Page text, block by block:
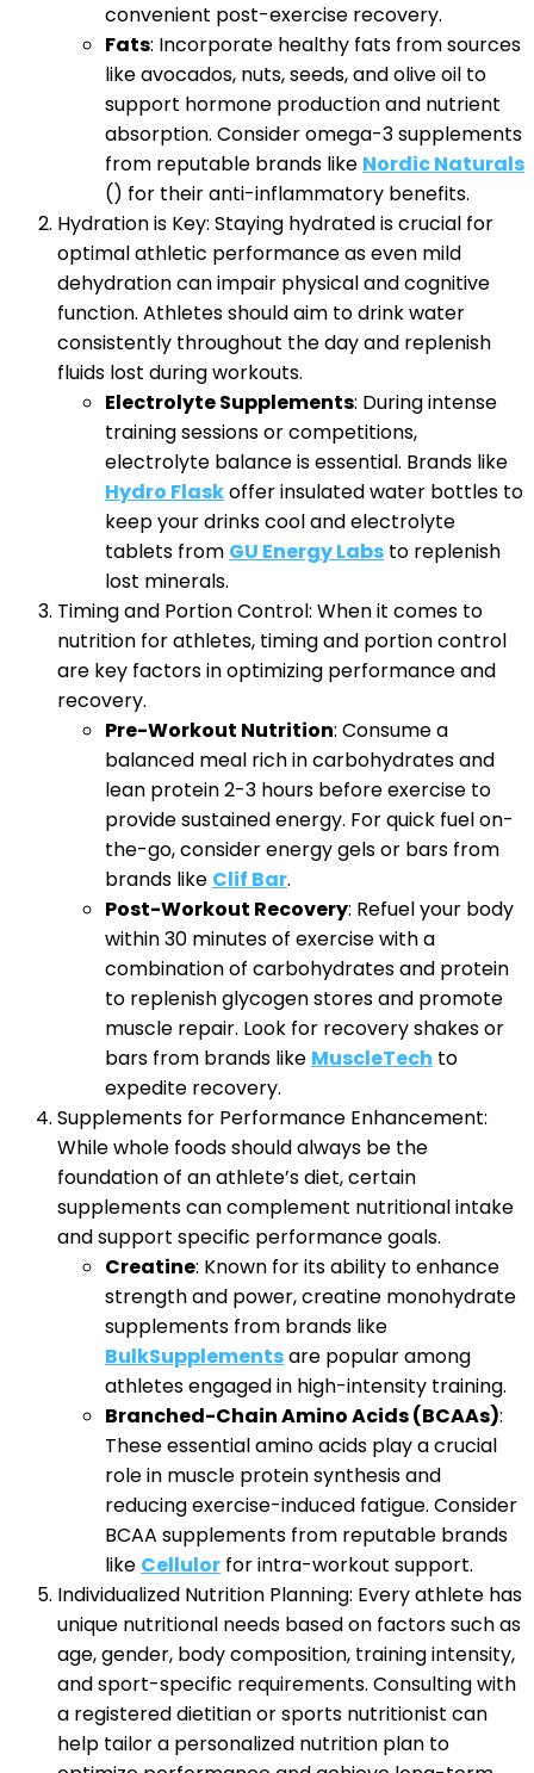
convenient post-exercise recovery.
Fats: Incorporate healthy fats from sources
like avocados, nuts, seeds, and olive oil to
support hormone production and nutrient
absorption. Consider omega-3 supplements
from reputable brands like Nordic Naturals
() for their anti-inflammatory benefits.
Hydration is Key: Staying hydrated is crucial for
optimal athletic performance as even mild
dehydration can impair physical and cognitive
function. Athletes should aim to drink water
consistently throughout the day and replenish
fluids lost during workouts.
Electrolyte Supplements: During intense
training sessions or competitions,
electrolyte balance is essential. Brands like
Hydro Flaskoffer insulated water bottles to
keep your drinks cool and electrolyte
tablets from GU Energy Labs to replenish
lost minerals.
Timing and Portion Control: When it comes to
nutrition for athletes, timing and portion control
are key factors in optimizing performance and
recovery.
Pre-Workout Nutrition: Consume a
balanced meal rich in carbohydrates and
lean protein 2-3 hours before exercise to
provide sustained energy. For quick fuel on-
the-go, consider energy gels or bars from
brands like Clif Bar.
Post-Workout Recovery: Refuel your body
within 30 minutes of exercise with a
combination of carbohydrates and protein
to replenish glycogen stores and promote
muscle repair. Look for recovery shakes or
bars from brands like MuscleTech to
expedite recovery.
Supplements for Performance Enhancement:
While whole foods should always be the
foundation of an athlete’s diet, certain
supplements can complement nutritional intake
and support specific performance goals.
Creatine: Known for its ability to enhance
strength and power, creatine monohydrate
supplements from brands like
BulkSupplementsare popular among
athletes engaged in high-intensity training.
Branched-Chain Amino Acids (BCAAs):
These essential amino acids play a crucial
role in muscle protein synthesis and
reducing exercise-induced fatigue. Consider
BCAA supplements from reputable brands
like Cellulor for intra-workout support.
Individualized Nutrition Planning: Every athlete has
unique nutritional needs based on factors such as
age, gender, body composition, training intensity,
and sport-specific requirements. Consulting with
a registered dietitian or sports nutritionist can
help tailor a personalized nutrition plan to